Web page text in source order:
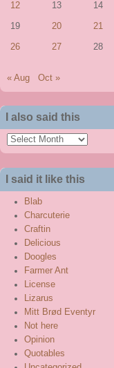
12 13 14
19 20 21
26 27 28
« Aug Oct »
I also said this
also
said
this
I said it like this
Blab
Charcuterie
Craftin
Delicious
Doogles
Farmer Ant
License
Lizarus
Mitt Brød Eventyr
Not here
Opinion
Quotables